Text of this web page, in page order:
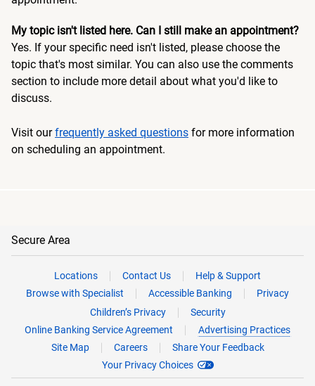
My topic isn't listed here. Can I still make an appointment?
Yes. If your specific need isn't listed, please choose the
topic that's most similar. You can also use the comments
section to include more detail about what you'd like to
discuss.
Visit ourfrequently asked questions for more information
on scheduling an appointment.
Secure Area
Locations Contact Us
Help & Support
Browse with Specialist
Accessible Banking
Privacy
Children’s Privacy
Security
Online Banking Service Agreement
Advertising Practices
Site Map
Careers
Share Your Feedback
Your Privacy Choices